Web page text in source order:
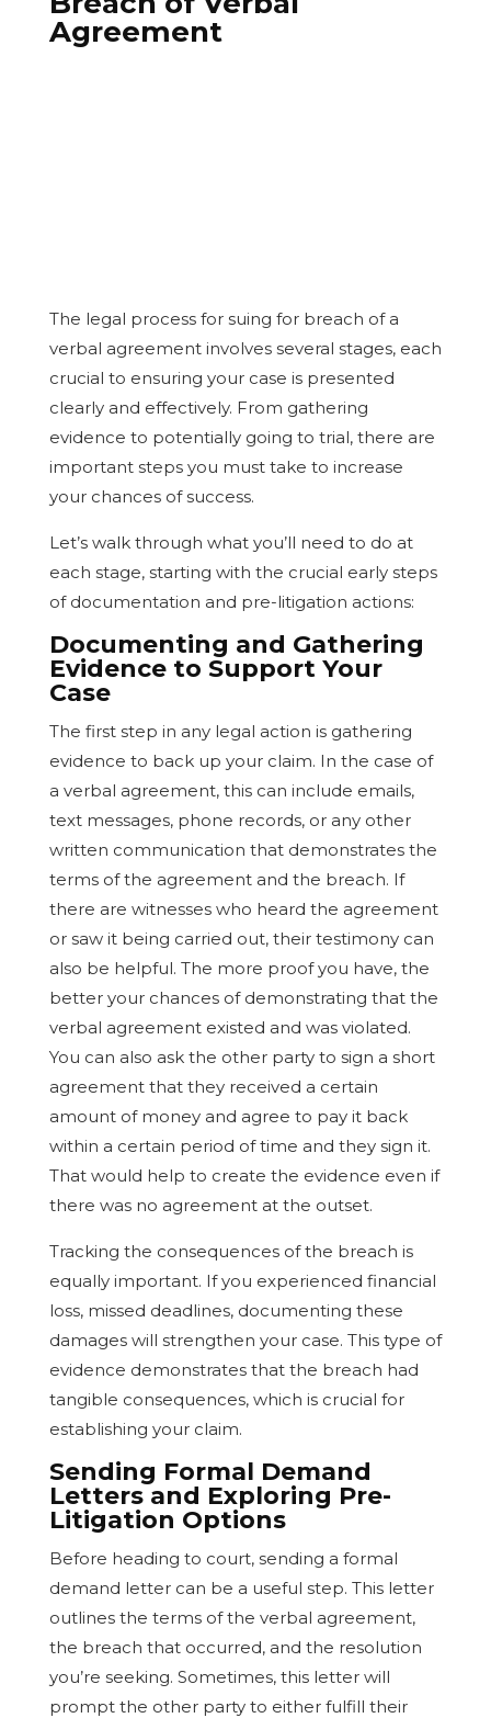
Agreement
The legal process for suing for breach of a
verbal agreement involves several stages, each
crucial to ensuring your case is presented
clearly and effectively. From gathering
evidence to potentially going to trial, there are
important steps you must take to increase
your chances of success.
Let’s walk through what you’ll need to do at
each stage, starting with the crucial early steps
of documentation and pre-litigation actions:
Documenting and Gathering
Evidence to Support Your
Case
The first step in any legal action is gathering
evidence to back up your claim. In the case of
a verbal agreement, this can include emails,
text messages, phone records, or any other
written communication that demonstrates the
terms of the agreement and the breach. If
there are witnesses who heard the agreement
or saw it being carried out, their testimony can
also be helpful. The more proof you have, the
better your chances of demonstrating that the
verbal agreement existed and was violated.
You can also ask the other party to sign a short
agreement that they received a certain
amount of money and agree to pay it back
within a certain period of time and they sign it.
That would help to create the evidence even if
there was no agreement at the outset.
Tracking the consequences of the breach is
equally important. If you experienced financial
loss, missed deadlines, documenting these
damages will strengthen your case. This type of
evidence demonstrates that the breach had
tangible consequences, which is crucial for
establishing your claim.
Sending Formal Demand
Letters and Exploring Pre-
Litigation Options
Before heading to court, sending a formal
demand letter can be a useful step. This letter
outlines the terms of the verbal agreement,
the breach that occurred, and the resolution
you’re seeking. Sometimes, this letter will
prompt the other party to either fulfill their